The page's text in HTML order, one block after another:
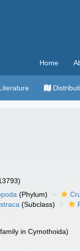
Home
(Phylum)
(Subclass)
in Cymothoida)